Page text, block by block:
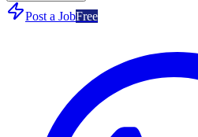
Post a JobFree